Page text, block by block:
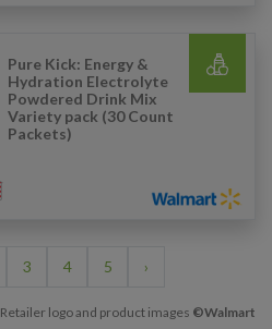
Pure Kick: Energy &
Hydration Electrolyte
Powdered Drink Mix
Variety pack (30 Count
Packets)
3 4 5 ›
Retailer logo and product images ©Walmart